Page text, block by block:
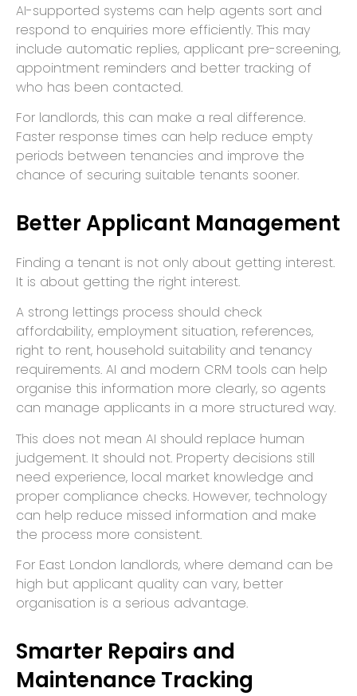
AI-supported systems can help agents sort and
respond to enquiries more efficiently. This may
include automatic replies, applicant pre-screening,
appointment reminders and better tracking of
who has been contacted.
For landlords, this can make a real difference.
Faster response times can help reduce empty
periods between tenancies and improve the
chance of securing suitable tenants sooner.
Better Applicant Management
Finding a tenant is not only about getting interest.
It is about getting the right interest.
A strong lettings process should check
affordability, employment situation, references,
right to rent, household suitability and tenancy
requirements. AI and modern CRM tools can help
organise this information more clearly, so agents
can manage applicants in a more structured way.
This does not mean AI should replace human
judgement. It should not. Property decisions still
need experience, local market knowledge and
proper compliance checks. However, technology
can help reduce missed information and make
the process more consistent.
For East London landlords, where demand can be
high but applicant quality can vary, better
organisation is a serious advantage.
Smarter Repairs and
Maintenance Tracking